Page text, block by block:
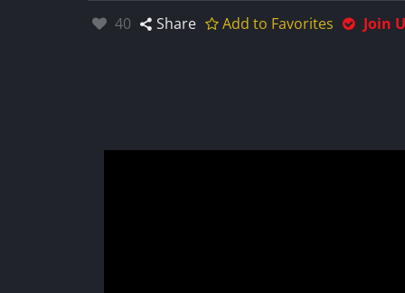
Likes:
40 Share Add to Favorites Join